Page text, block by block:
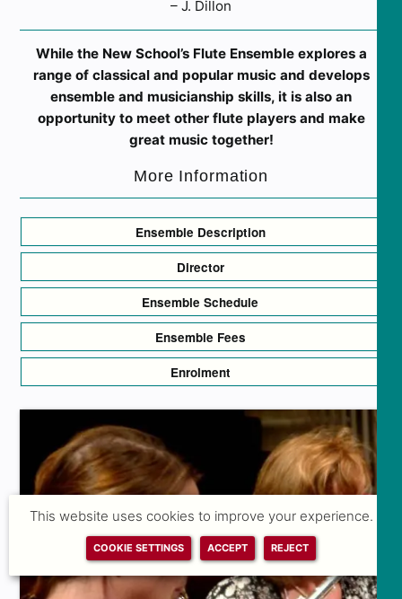
– J. Dillon
While the New School’s Flute Ensemble explores a
range of classical and popular music and develops
ensemble and musicianship skills, it is also an
opportunity to meet other flute players and make
great music together!
More Information
Ensemble Description
Director
Ensemble Schedule
Ensemble Fees
Enrolment
This website uses cookies to improve your experience.
COOKIE SETTINGS ACCEPT REJECT